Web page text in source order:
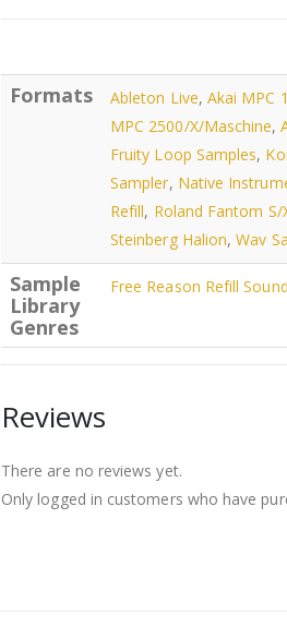
Formats Ableton Live, Akai MPC
MPC 2500/X/Maschine,
Fruity Loop Samples,
Sampler, Native
Refill, Roland Fantom S/
Steinberg Halion,Wav
Sample
Library
Genres
Free Reason Refill
Reviews
There are no reviews yet.
Only logged in customers who have